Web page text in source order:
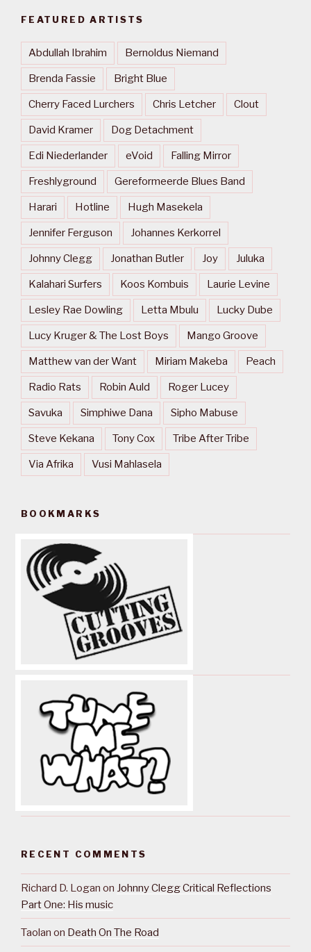
FEATURED ARTISTS
Abdullah Ibrahim Bernoldus Niemand
Brenda Fassie Bright Blue
Cherry Faced Lurchers Chris Letcher Clout
David Kramer Dog Detachment
Edi Niederlander eVoid Falling Mirror
Freshlyground Gereformeerde Blues Band
Harari Hotline Hugh Masekela
Jennifer Ferguson Johannes Kerkorrel
Johnny Clegg Jonathan Butler Joy Juluka
Kalahari Surfers Koos Kombuis Laurie Levine
Lesley Rae Dowling Letta Mbulu Lucky Dube
Lucy Kruger & The Lost Boys Mango Groove
Matthew van der Want Miriam Makeba Peach
Radio Rats Robin Auld Roger Lucey
Savuka Simphiwe Dana Sipho Mabuse
Steve Kekana Tony Cox Tribe After Tribe
Via Afrika Vusi Mahlasela
BOOKMARKS
RECENT COMMENTS
Richard D. Logan on Johnny Clegg Critical Reflections
Part One: His music
Taolan on Death On The Road